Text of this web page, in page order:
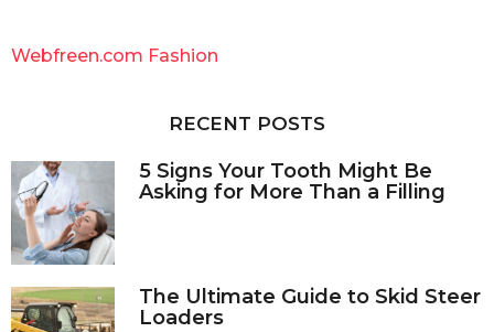
h
Webfreen.com Fashion
RECENT POSTS
5 Signs Your Tooth Might Be
Asking for More Than a Filling
The Ultimate Guide to Skid Steer
Loaders